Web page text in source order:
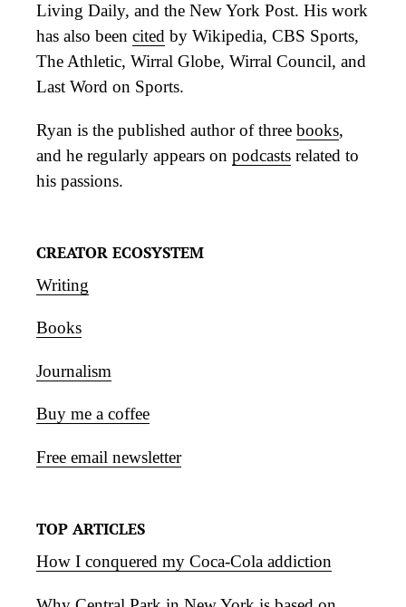
Living Daily, and the New York Post. His work
has also been cited by Wikipedia, CBS Sports,
The Athletic, Wirral Globe, Wirral Council, and
Last Word on Sports.
Ryan is the published author of three books,
and he regularly appears on podcasts related to
his passions.
CREATOR ECOSYSTEM
Writing
Books
Journalism
Buy me a coffee
Free email newsletter
TOP ARTICLES
How I conquered my Coca-Cola addiction